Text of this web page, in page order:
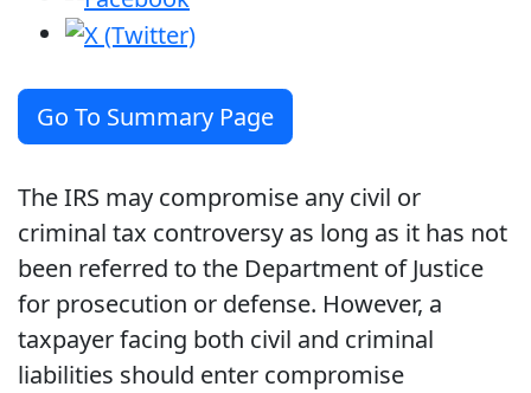
Go To Summary Page
The IRS may compromise any civil or
criminal tax controversy as long as it has not
been referred to the Department of Justice
for prosecution or defense. However, a
taxpayer facing both civil and criminal
liabilities should enter compromise